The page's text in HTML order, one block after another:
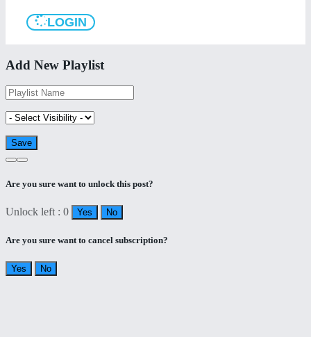
LOGIN
Add New Playlist
Are you sure want to unlock this post?
Unlock left : 0 Yes No
Are you sure want to cancel subscription?
Yes No